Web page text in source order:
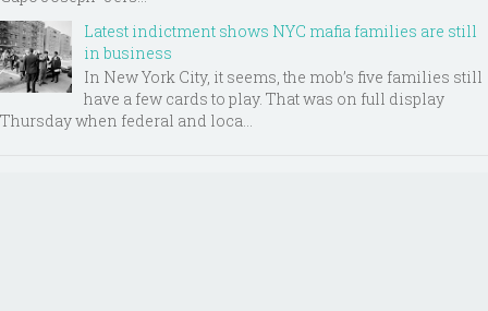
Latest indictment shows NYC mafia families are still
in business
In New York City, it seems, the mob’s five families still
have a few cards to play. That was on full display
Thursday when federal and loca...